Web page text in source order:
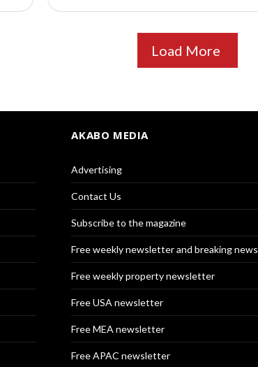
Load More
AKABO MEDIA
Advertising
Contact Us
Subscribe to the magazine
Free weekly newsletter and breaking news
Free weekly property newsletter
Free USA newsletter
Free MEA newsletter
Free APAC newsletter